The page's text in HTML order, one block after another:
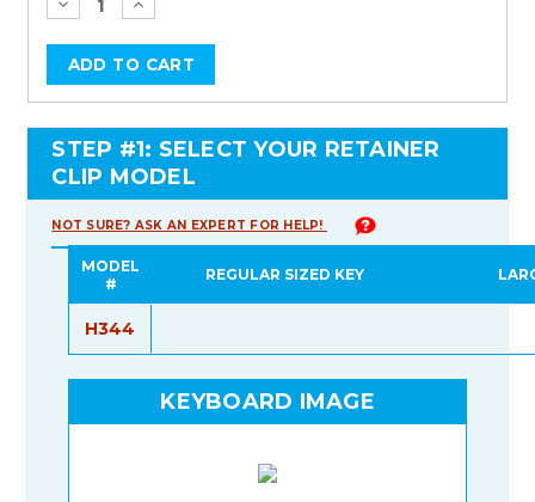
STEP #1: SELECT YOUR RETAINER
CLIP MODEL
NOT SURE? ASK AN EXPERT FOR HELP!
MODEL
#
REGULAR SIZED KEY
H344
KEYBOARD IMAGE